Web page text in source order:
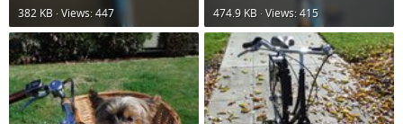
382 KB · Views: 447
474.9 KB · Views: 415